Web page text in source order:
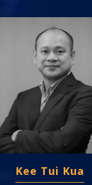
Kee Tui Kua